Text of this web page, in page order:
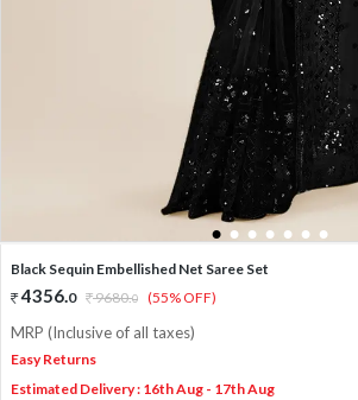
1 2 3 4 5 6 7
Black Sequin Embellished Net Saree Set
4356.0 9680.0 (55% OFF)
MRP (Inclusive of all taxes)
Easy Returns
Estimated Delivery : 16th Aug - 17th Aug